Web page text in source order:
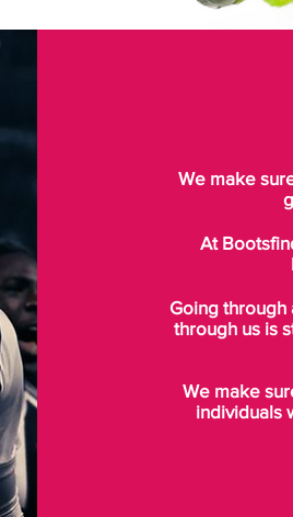
We make
At
Going through
through us is
We make
individuals